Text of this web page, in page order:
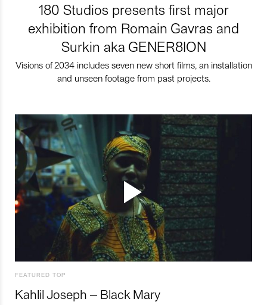
180 Studios presents first major
exhibition from Romain Gavras and
Surkin aka GENER8ION
Visions of 2034 includes seven new short films, an installation
and unseen footage from past projects.
FEATURED TOP
Kahlil Joseph – Black Mary